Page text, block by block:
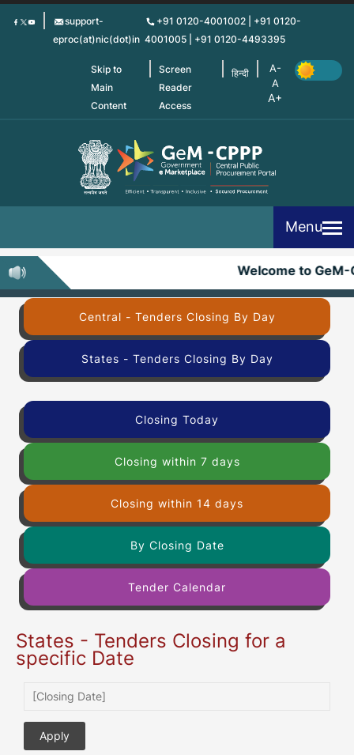
Skip
support-
eproc(at)nic(dot)in
+91 0120-4001002 | +91 0120-
4001005 | +91 0120-4493395
Skip to
Main
Content
Screen
Reader
Access
हिन्दी
Menu
Welcome to GeM-
Central - Tenders Closing By Day
States - Tenders Closing By Day
Closing Today
Closing within 7 days
Closing within 14 days
By Closing Date
Tender Calendar
States - Tenders Closing for a
specific Date